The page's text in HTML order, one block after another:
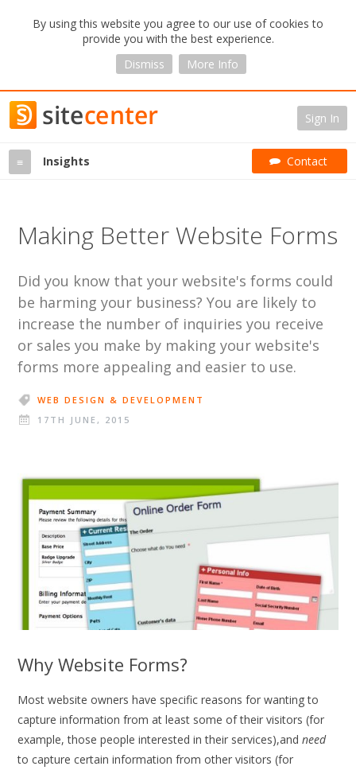
By using this website you agree to our use of cookies to
provide you with the best experience.
Dismiss
More Info
Sign In
≡ Insights Contact
Making Better Website Forms
Did you know that your website's forms could
be harming your business? You are likely to
increase the number of inquiries you receive
or sales you make by making your website's
forms more appealing and easier to use.
WEB DESIGN & DEVELOPMENT
17TH JUNE, 2015
Why Website Forms?
Most website owners have specific reasons for wanting to
capture information from at least some of their visitors (for
example, those people interested in their services),andneed
to capture certain information from other visitors (for